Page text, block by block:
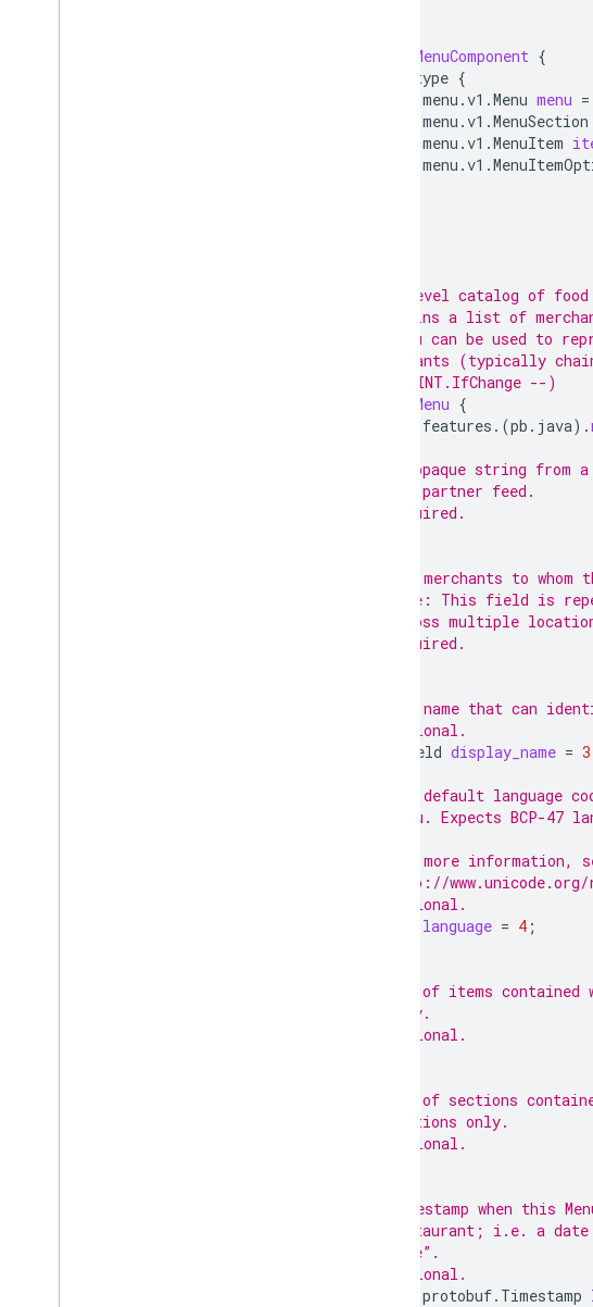
MenuComponent {
type {
food.menu.v1.Menu menu =
food.menu.v1.MenuSection
food.menu.v1.MenuItem
// Top-level catalog of food
// contains a list of
// A Menu can be used to
// merchants (typically
// (-- LINT.IfChange --)
Menu {
features. (pb.java) .
// An opaque string from
// the partner feed.
// Required.
// The merchants to whom
// Note: This field is
// across multiple
// Required.
// The name that can
// Optional.
TextField display_name = 3
// The default language
// menu. Expects BCP-47
// For more information,
// http://
// Optional.
language = 4 ;
// IDs of items
// only.
// Optional.
// IDs of sections
// sections only.
// Optional.
// Timestamp when this
// restaurant; i.e. a date
// date”.
// Optional.
google.protobuf.Timestamp